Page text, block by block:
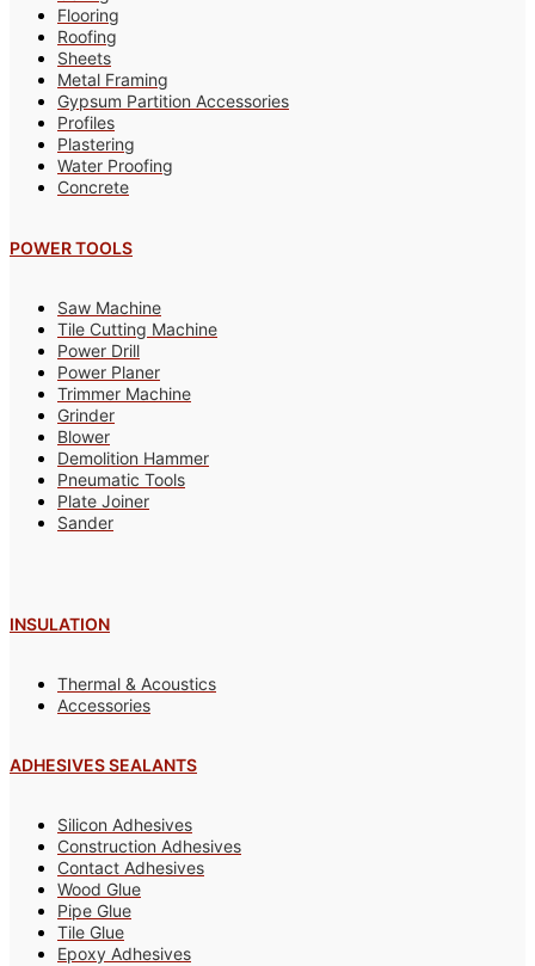
Flooring
Roofing
Sheets
Metal Framing
Gypsum Partition Accessories
Profiles
Plastering
Water Proofing
Concrete
POWER TOOLS
Saw Machine
Tile Cutting Machine
Power Drill
Power Planer
Trimmer Machine
Grinder
Blower
Demolition Hammer
Pneumatic Tools
Plate Joiner
Sander
INSULATION
Thermal & Acoustics
Accessories
ADHESIVES SEALANTS
Silicon Adhesives
Construction Adhesives
Contact Adhesives
Wood Glue
Pipe Glue
Tile Glue
Epoxy Adhesives